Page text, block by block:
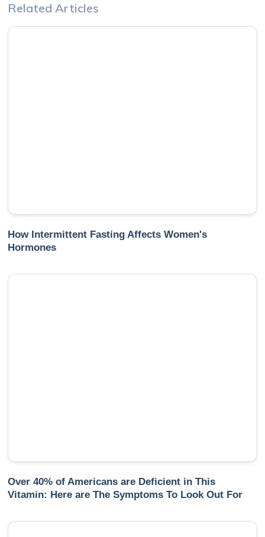
Related Articles
How Intermittent Fasting Affects Women's
Hormones
Over 40% of Americans are Deficient in This
Vitamin: Here are The Symptoms To Look Out For